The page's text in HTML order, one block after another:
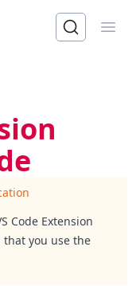
Code Extension
that you use the